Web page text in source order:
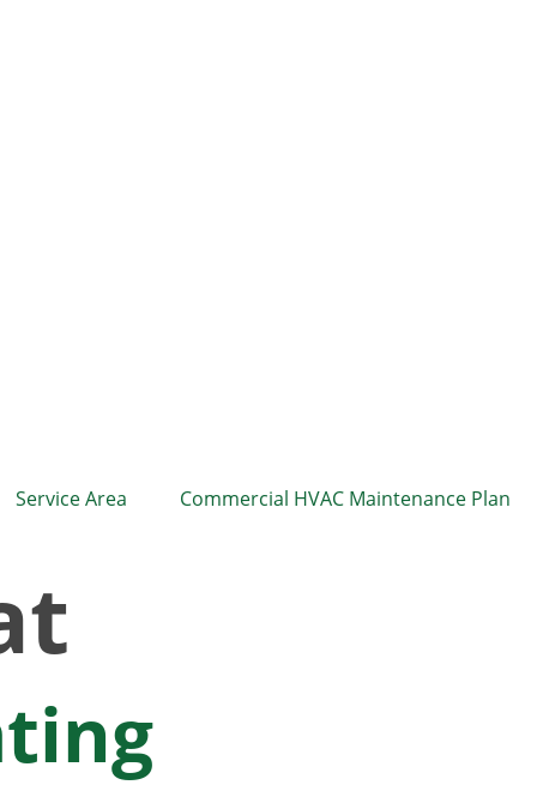
Service Area Commercial HVAC Maintenance Plan